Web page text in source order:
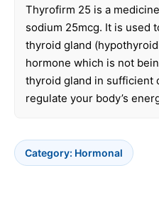
Thyrofirm 25 is a
sodium 25mcg. It is used
thyroid gland
hormone which is not
thyroid gland in sufficient
regulate your body’s
Category: Hormonal